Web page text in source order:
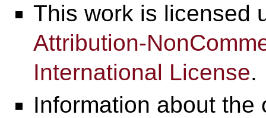
This work is licensed
Attribution-
International License.
Information about